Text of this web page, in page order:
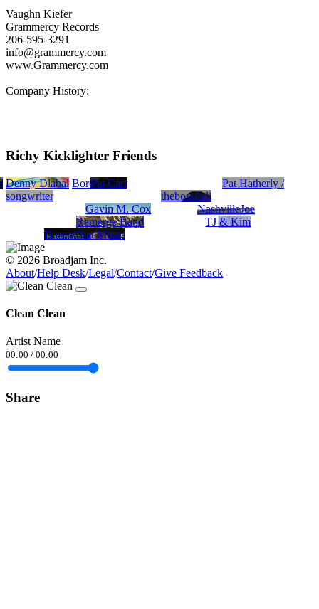
Vaughn Kiefer
Grammercy Records
206-595-3291
info@grammercy.com
www.Grammercy.com
Company History:
Richy Kicklighter Friends
Denny Dlabal BoreaPat Carr
Pat Hatherly /
songwriter
thebossfadi
Gavin M. Cox
NashvilleJoe
Remerge Band
TJ & Kim
HasenChat Music
© 2026 Broadjam Inc.
About/Help Desk/Legal/Contact/Give Feedback
Clean Clean
Artist Name
00:00 / 00:00
Share